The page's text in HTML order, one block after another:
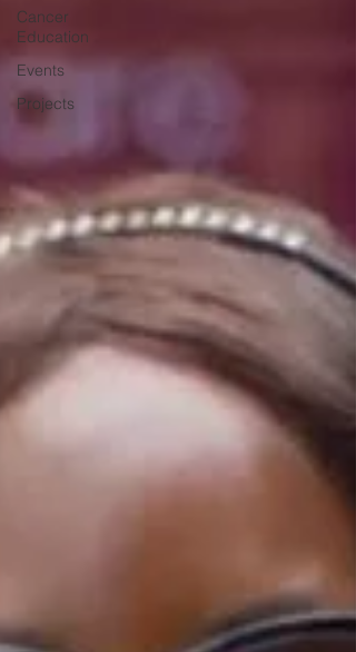
Cancer
Education
Events
Projects